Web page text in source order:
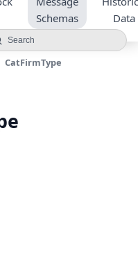
Schemas
Data
Search
CatFirmType